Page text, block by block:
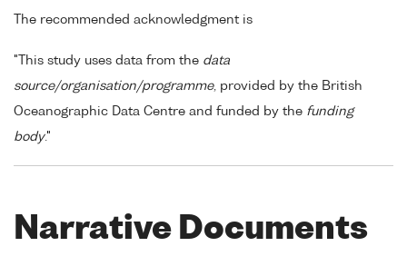
The recommended acknowledgment is
"This study uses data from the data
source/organisation/programme, provided by the British
Oceanographic Data Centre and funded by the funding
body."
Narrative Documents